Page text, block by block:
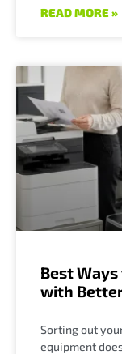
READ MORE »
Best
with
Sorting out
equipment